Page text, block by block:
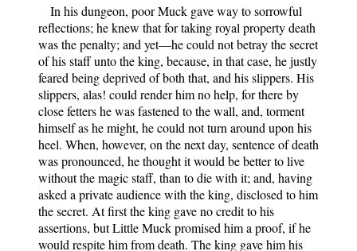
In his dungeon, poor Muck gave way to sorrowful
reflections; he knew that for taking royal property death
was the penalty; and yet—he could not betray the secret
of his staff unto the king, because, in that case, he justly
feared being deprived of both that, and his slippers. His
slippers, alas! could render him no help, for there by
close fetters he was fastened to the wall, and, torment
himself as he might, he could not turn around upon his
heel. When, however, on the next day, sentence of death
was pronounced, he thought it would be better to live
without the magic staff, than to die with it; and, having
asked a private audience with the king, disclosed to him
the secret. At first the king gave no credit to his
assertions, but Little Muck promised him a proof, if he
would respite him from death. The king gave him his